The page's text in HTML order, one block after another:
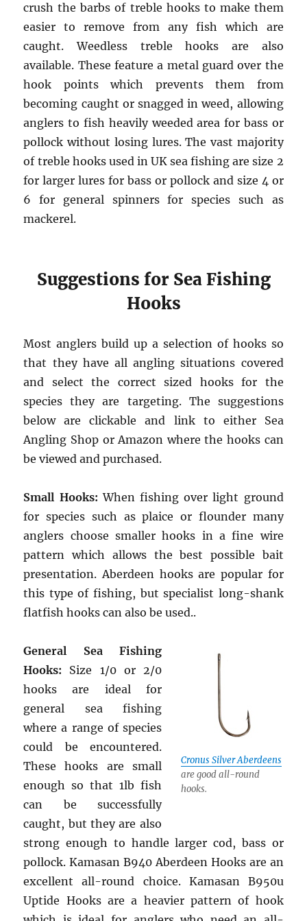
crush the barbs of treble hooks to make them
easier to remove from any fish which are
caught. Weedless treble hooks are also
available. These feature a metal guard over the
hook points which prevents them from
becoming caught or snagged in weed, allowing
anglers to fish heavily weeded area for bass or
pollock without losing lures. The vast majority
of treble hooks used in UK sea fishing are size 2
for larger lures for bass or pollock and size 4 or
6 for general spinners for species such as
mackerel.
Suggestions for Sea Fishing
Hooks
Most anglers build up a selection of hooks so
that they have all angling situations covered
and select the correct sized hooks for the
species they are targeting. The suggestions
below are clickable and link to either Sea
Angling Shop or Amazon where the hooks can
be viewed and purchased.
Small Hooks: When fishing over light ground
for species such as plaice or flounder many
anglers choose smaller hooks in a fine wire
pattern which allows the best possible bait
presentation. Aberdeen hooks are popular for
this type of fishing, but specialist long-shank
flatfish hooks can also be used..
Cronus Silver Aberdeens
are good all-round
hooks.
General Sea Fishing
Hooks: Size 1/0 or 2/0
hooks are ideal for
general sea fishing
where a range of species
could be encountered.
These hooks are small
enough so that 1lb fish
can be successfully
caught, but they are also
strong enough to handle larger cod, bass or
pollock. Kamasan B940 Aberdeen Hooks are an
excellent all-round choice. Kamasan B950u
Uptide Hooks are a heavier pattern of hook